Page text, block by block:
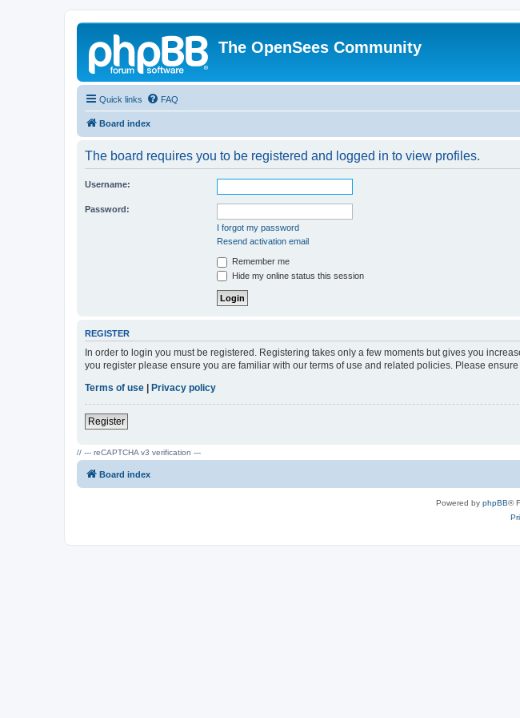
The OpenSees Community
Quick links FAQ
Board index
The board requires you to be registered and logged in to view profiles.
Username:
Password:
I forgot my password
Resend activation email
Remember me
Hide my online status this session
REGISTER
In order to login you must be registered. Registering takes only a few moments but gives you
you register please ensure you are familiar with our terms of use and related policies. Please
Terms of use | Privacy policy
Register
// --- reCAPTCHA v3 verification ---
Board index
Powered by phpBB®